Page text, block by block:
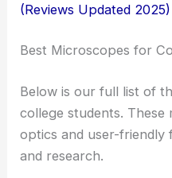
(Reviews Updated 2025)
Best Microscopes for
Below is our full list of
college students.
optics and user-friendly
and research.